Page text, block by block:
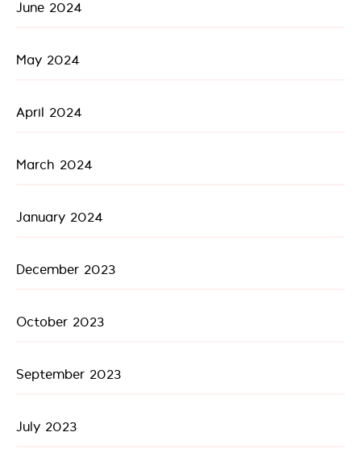
June 2024
May 2024
April 2024
March 2024
January 2024
December 2023
October 2023
September 2023
July 2023